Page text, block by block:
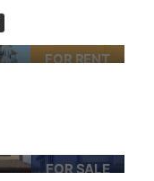
FOR RENT
FOR SALE